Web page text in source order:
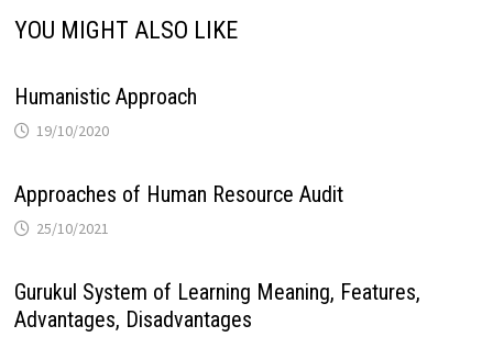
YOU MIGHT ALSO LIKE
Humanistic Approach
19/10/2020
Approaches of Human Resource Audit
25/10/2021
Gurukul System of Learning Meaning, Features,
Advantages, Disadvantages